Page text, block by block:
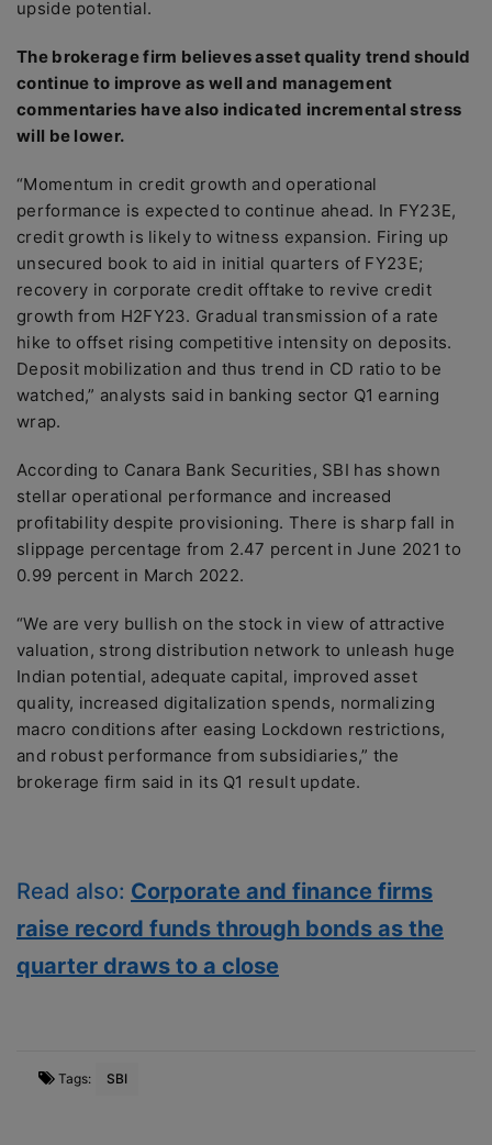
upside potential.
The brokerage firm believes asset quality trend should
continue to improve as well and management
commentaries have also indicated incremental stress
will be lower.
“Momentum in credit growth and operational
performance is expected to continue ahead. In FY23E,
credit growth is likely to witness expansion. Firing up
unsecured book to aid in initial quarters of FY23E;
recovery in corporate credit offtake to revive credit
growth from H2FY23. Gradual transmission of a rate
hike to offset rising competitive intensity on deposits.
Deposit mobilization and thus trend in CD ratio to be
watched,” analysts said in banking sector Q1 earning
wrap.
According to Canara Bank Securities, SBI has shown
stellar operational performance and increased
profitability despite provisioning. There is sharp fall in
slippage percentage from 2.47 percent in June 2021 to
0.99 percent in March 2022.
“We are very bullish on the stock in view of attractive
valuation, strong distribution network to unleash huge
Indian potential, adequate capital, improved asset
quality, increased digitalization spends, normalizing
macro conditions after easing Lockdown restrictions,
and robust performance from subsidiaries,” the
brokerage firm said in its Q1 result update.
Read also: Corporate and finance firms
raise record funds through bonds as the
quarter draws to a close
Tags: SBI